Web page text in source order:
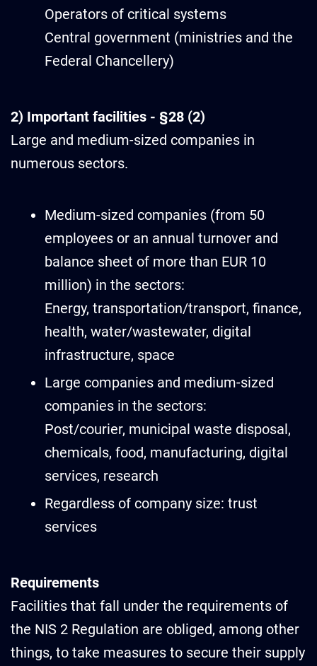
Operators of critical systems
Central government (ministries and the
Federal Chancellery)
2) Important facilities - §28 (2)
Large and medium-sized companies in
numerous sectors.
Medium-sized companies (from 50
employees or an annual turnover and
balance sheet of more than EUR 10
million) in the sectors:
Energy, transportation/transport, finance,
health, water/wastewater, digital
infrastructure, space
Large companies and medium-sized
companies in the sectors:
Post/courier, municipal waste disposal,
chemicals, food, manufacturing, digital
services, research
Regardless of company size: trust
services
Requirements
Facilities that fall under the requirements of
the NIS 2 Regulation are obliged, among other
things, to take measures to secure their supply